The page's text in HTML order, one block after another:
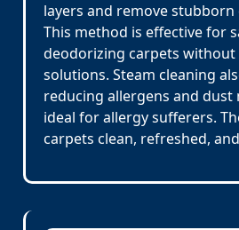
layers and remove
This method is effective for
deodorizing carpets without
solutions. Steam cleaning
reducing allergens and dust
ideal for allergy sufferers.
carpets clean, refreshed,